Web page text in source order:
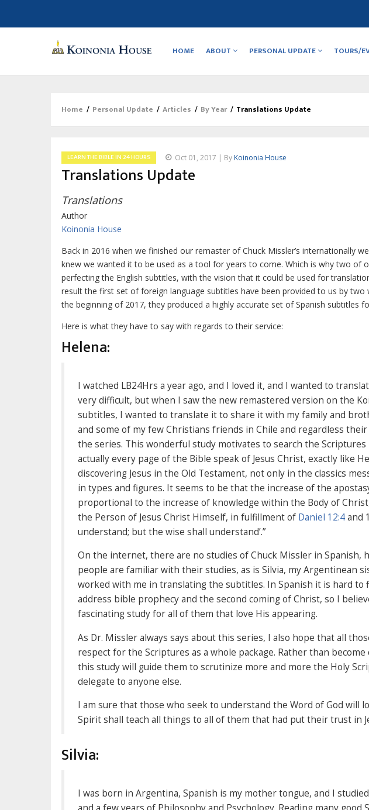
navigation
HOME ABOUT PERSONAL UPDATE TOURS/
Breadcrumb
Home / Personal Update / Articles / By Year / Translations Update
LEARN THE BIBLE IN 24 HOURS Oct 01, 2017 | By Koinonia House
Translations Update
Translations
Author
Koinonia House
Back in 2016 when we finished our remaster of Chuck Missler’s internationally
knew we wanted it to be used as a tool for years to come. Which is why two of
perfecting the English subtitles, with the vision that it could be used for
result the first set of foreign language subtitles have been provided to us by
the beginning of 2017, they produced a highly accurate set of Spanish subtitles
Here is what they have to say with regards to their service:
Helena:
I watched LB24Hrs a year ago, and I loved it, and I wanted to
very difficult, but when I saw the new remastered version on the
subtitles, I wanted to translate it to share it with my family and
and some of my few Christians friends in Chile and regardless
the series. This wonderful study motivates to search the
actually every page of the Bible speak of Jesus Christ, exactly like
discovering Jesus in the Old Testament, not only in the classics
in types and figures. It seems to be that the increase of the
proportional to the increase of knowledge within the Body of
the Person of Jesus Christ Himself, in fulfillment of Daniel 12:4and
understand; but the wise shall understand’.”
On the internet, there are no studies of Chuck Missler in Spanish,
people are familiar with their studies, as is Silvia, my Argentinean
worked with me in translating the subtitles. In Spanish it is hard to
address bible prophecy and the second coming of Christ, so I
fascinating study for all of them that love His appearing.
As Dr. Missler always says about this series, I also hope that all
respect for the Scriptures as a whole package. Rather than
this study will guide them to scrutinize more and more the Holy
delegate to anyone else.
I am sure that those who seek to understand the Word of God will
Spirit shall teach all things to all of them that had put their trust in
Silvia:
I was born in Argentina, Spanish is my mother tongue, and I